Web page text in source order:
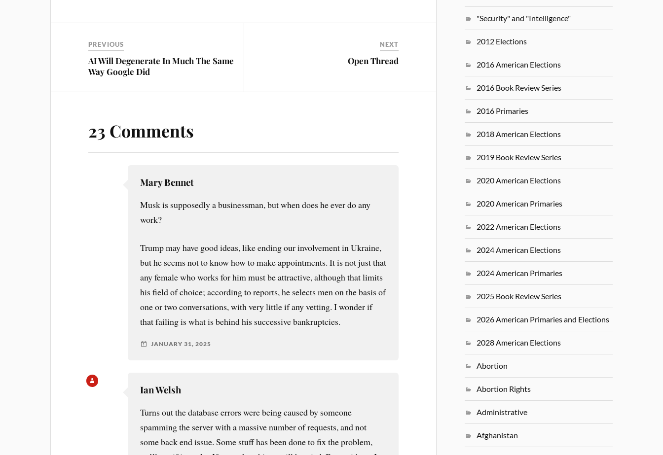
PREVIOUS
AI Will Degenerate In Much The Same
Way Google Did
NEXT
Open Thread
23 Comments
Mary Bennet
Musk is supposedly a businessman, but when does he ever do any
work?
Trump may have good ideas, like ending our involvement in Ukraine,
but he seems not to know how to make appointments. It is not just that
any female who works for him must be attractive, although that limits
his field of choice; according to reports, he selects men on the basis of
one or two conversations, with very little if any vetting. I wonder if
that failing is what is behind his successive bankruptcies.
JANUARY 31, 2025
Ian Welsh
Turns out the database errors were being caused by someone
spamming the server with a massive number of requests, and not
some back end issue. Some stuff has been done to fix the problem,
"Security" and "Intelligence"
2012 Elections
2016 American Elections
2016 Book Review Series
2016 Primaries
2018 American Elections
2019 Book Review Series
2020 American Elections
2020 American Primaries
2022 American Elections
2024 American Elections
2024 American Primaries
2025 Book Review Series
2026 American Primaries and Elections
2028 American Elections
Abortion
Abortion Rights
Administrative
Afghanistan